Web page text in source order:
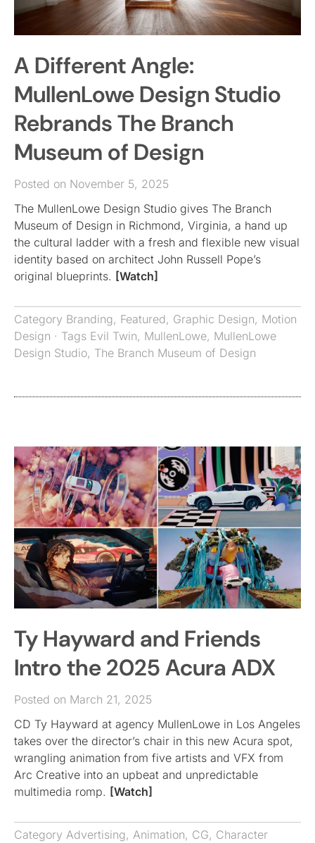
A Different Angle:
MullenLowe Design Studio
Rebrands The Branch
Museum of Design
Posted on November 5, 2025
The MullenLowe Design Studio gives The Branch
Museum of Design in Richmond, Virginia, a hand up
the cultural ladder with a fresh and flexible new visual
identity based on architect John Russell Pope’s
original blueprints. [Watch]
Category Branding, Featured, Graphic Design, Motion
Design · Tags Evil Twin, MullenLowe, MullenLowe
Design Studio, The Branch Museum of Design
Ty Hayward and Friends
Intro the 2025 Acura ADX
Posted on March 21, 2025
CD Ty Hayward at agency MullenLowe in Los Angeles
takes over the director’s chair in this new Acura spot,
wrangling animation from five artists and VFX from
Arc Creative into an upbeat and unpredictable
multimedia romp. [Watch]
Category Advertising, Animation, CG, Character